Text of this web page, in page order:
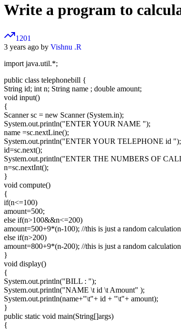
Write a program to
1201
3 years ago by Vishnu .R
import java.util.*;
public class telephonebill {
String id; int n; String name ; double amount;
void input()
{
Scanner sc = new Scanner (System.in);
System.out.println("ENTER YOUR NAME ");
name =sc.nextLine();
System.out.println("ENTER YOUR TELEPHONE id ");
id=sc.next();
System.out.println("ENTER THE NUMBERS OF
n=sc.nextInt();
}
void compute()
{
if(n<=100)
amount=500;
else if(n>100&&n<=200)
amount=500+9*(n-100); //this is just a random calculation
else if(n>200)
amount=800+9*(n-200); //this is just a random calculation
}
void display()
{
System.out.println("BILL : ");
System.out.println("NAME \t id \t Amount" );
System.out.println(name+"\t"+ id + "\t"+ amount);
}
public static void main(String[]args)
{